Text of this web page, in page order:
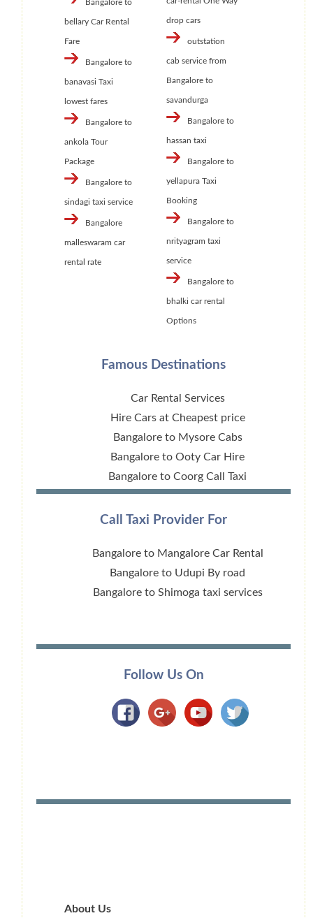
Bangalore to
bellary Car Rental
Fare
Bangalore to
banavasi Taxi
lowest fares
Bangalore to
ankola Tour
Package
Bangalore to
sindagi taxi service
Bangalore
malleswaram car
rental rate
drop cars
outstation
cab service from
Bangalore to
savandurga
Bangalore to
hassan taxi
Bangalore to
yellapura Taxi
Booking
Bangalore to
nrityagram taxi
service
Bangalore to
bhalki car rental
Options
Famous Destinations
Car Rental Services
Hire Cars at Cheapest price
Bangalore to Mysore Cabs
Bangalore to Ooty Car Hire
Bangalore to Coorg Call Taxi
Call Taxi Provider For
Bangalore to Mangalore Car Rental
Bangalore to Udupi By road
Bangalore to Shimoga taxi services
Follow Us On
About Us